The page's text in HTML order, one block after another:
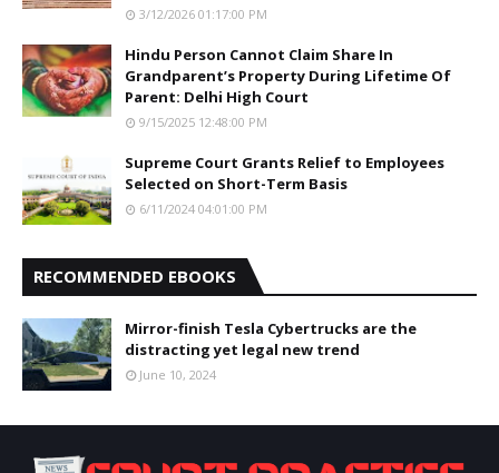
3/12/2026 01:17:00 PM
Hindu Person Cannot Claim Share In
Grandparent’s Property During Lifetime Of
Parent: Delhi High Court
9/15/2025 12:48:00 PM
Supreme Court Grants Relief to Employees
Selected on Short-Term Basis
6/11/2024 04:01:00 PM
RECOMMENDED EBOOKS
Mirror-finish Tesla Cybertrucks are the
distracting yet legal new trend
June 10, 2024